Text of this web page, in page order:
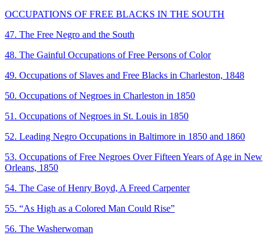
OCCUPATIONS OF FREE BLACKS IN THE SOUTH
47. The Free Negro and the South
48. The Gainful Occupations of Free Persons of Color
49. Occupations of Slaves and Free Blacks in Charleston, 1848
50. Occupations of Negroes in Charleston in 1850
51. Occupations of Negroes in St. Louis in 1850
52. Leading Negro Occupations in Baltimore in 1850 and 1860
53. Occupations of Free Negroes Over Fifteen Years of Age in New
Orleans, 1850
54. The Case of Henry Boyd, A Freed Carpenter
55. “As High as a Colored Man Could Rise”
56. The Washerwoman